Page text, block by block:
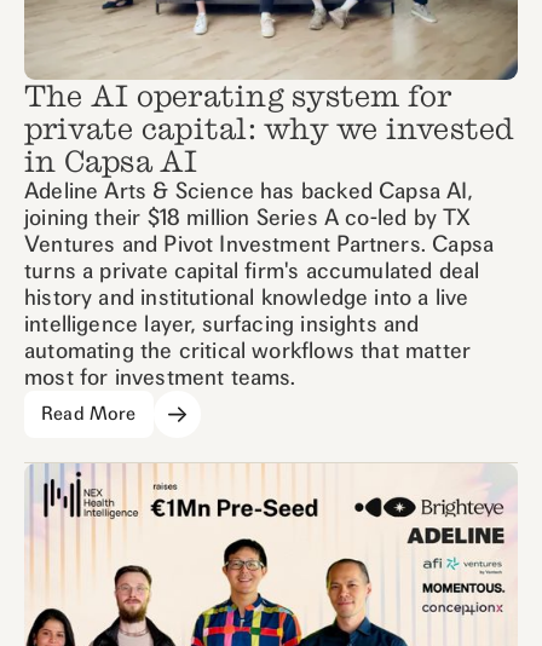
The AI operating system for
private capital: why we invested
in Capsa AI
Adeline Arts & Science has backed Capsa AI,
joining their $18 million Series A co-led by TX
Ventures and Pivot Investment Partners. Capsa
turns a private capital firm's accumulated deal
history and institutional knowledge into a live
intelligence layer, surfacing insights and
automating the critical workflows that matter
most for investment teams.
Read More